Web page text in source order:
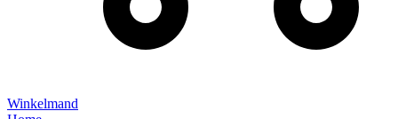
Winkelmand